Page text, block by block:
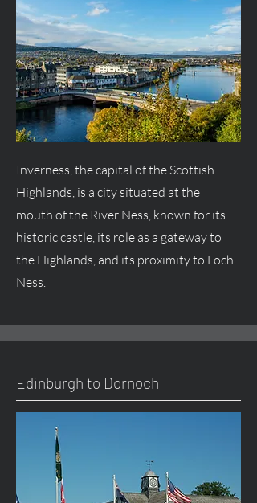
Inverness, the capital of the Scottish
Highlands, is a city situated at the
mouth of the River Ness, known for its
historic castle, its role as a gateway to
the Highlands, and its proximity to Loch
Ness.
Edinburgh to Dornoch